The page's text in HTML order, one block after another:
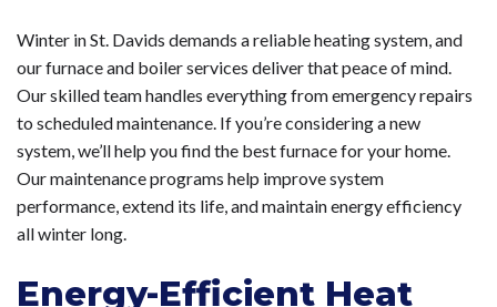
Winter in St. Davids demands a reliable heating system, and
our furnace and boiler services deliver that peace of mind.
Our skilled team handles everything from emergency repairs
to scheduled maintenance. If you’re considering a new
system, we’ll help you find the best furnace for your home.
Our maintenance programs help improve system
performance, extend its life, and maintain energy efficiency
all winter long.
Energy-Efficient Heat